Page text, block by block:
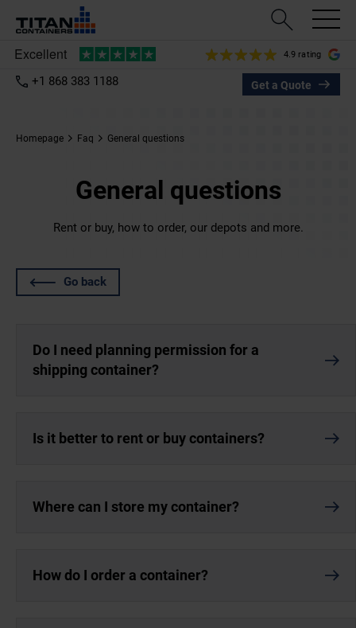
4.9 rating
+1 868 383 1188 Get a Quote
Homepage Faq General questions
General questions
Rent or buy, how to order, our depots and more.
Go back
Do I need planning permission for a
shipping container?
Is it better to rent or buy containers?
Where can I store my container?
How do I order a container?